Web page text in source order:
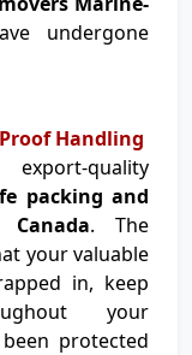
undergone
Handling
quality
packing and
. The
your valuable
in, keep
your
protected